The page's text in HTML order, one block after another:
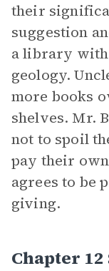
their
suggestion
a library
geology.
more books
shelves. Mr.
not to spoil
pay their
agrees to be
giving.
Chapter